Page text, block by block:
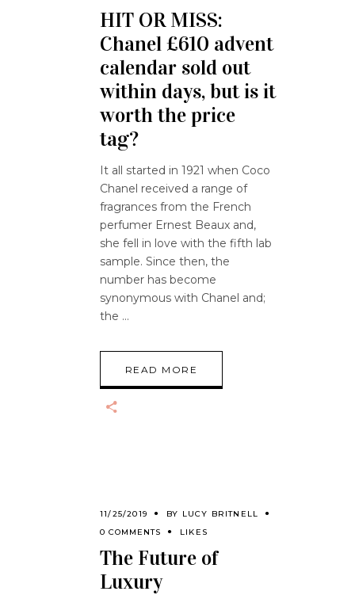
HIT OR MISS:
Chanel £610 advent
calendar sold out
within days, but is it
worth the price
tag?
It all started in 1921 when Coco
Chanel received a range of
fragrances from the French
perfumer Ernest Beaux and,
she fell in love with the fifth lab
sample. Since then, the
number has become
synonymous with Chanel and;
the
READ MORE
11/25/2019 BY LUCY BRITNELL
0 COMMENTS
LIKES
The Future of
Luxury